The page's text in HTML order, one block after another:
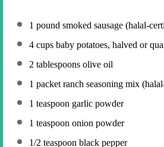
1 pound smoked sausage (halal-
4 cups baby potatoes, halved or
2 tablespoons olive oil
1 packet ranch seasoning mix
1 teaspoon garlic powder
1 teaspoon onion powder
1/2 teaspoon black pepper